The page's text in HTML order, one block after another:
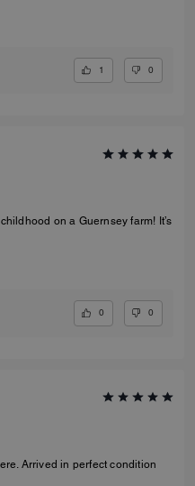
1 0
on a Guernsey farm! It’s
0 0
Arrived in perfect condition